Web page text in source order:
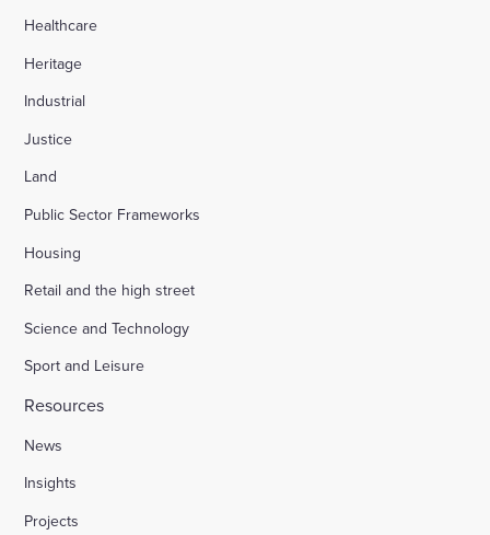
Healthcare
Heritage
Industrial
Justice
Land
Public Sector Frameworks
Housing
Retail and the high street
Science and Technology
Sport and Leisure
Resources
News
Insights
Projects